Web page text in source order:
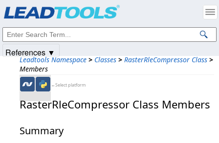
Leadtools Namespace > Classes > RasterRleCompressor Class >
Members
←Select platform
RasterRleCompressor Class Members
Summary
References ▼
Intellectual Property Notices
© 1991-2025Apryse Sofware Corp. All Rights Reserved.